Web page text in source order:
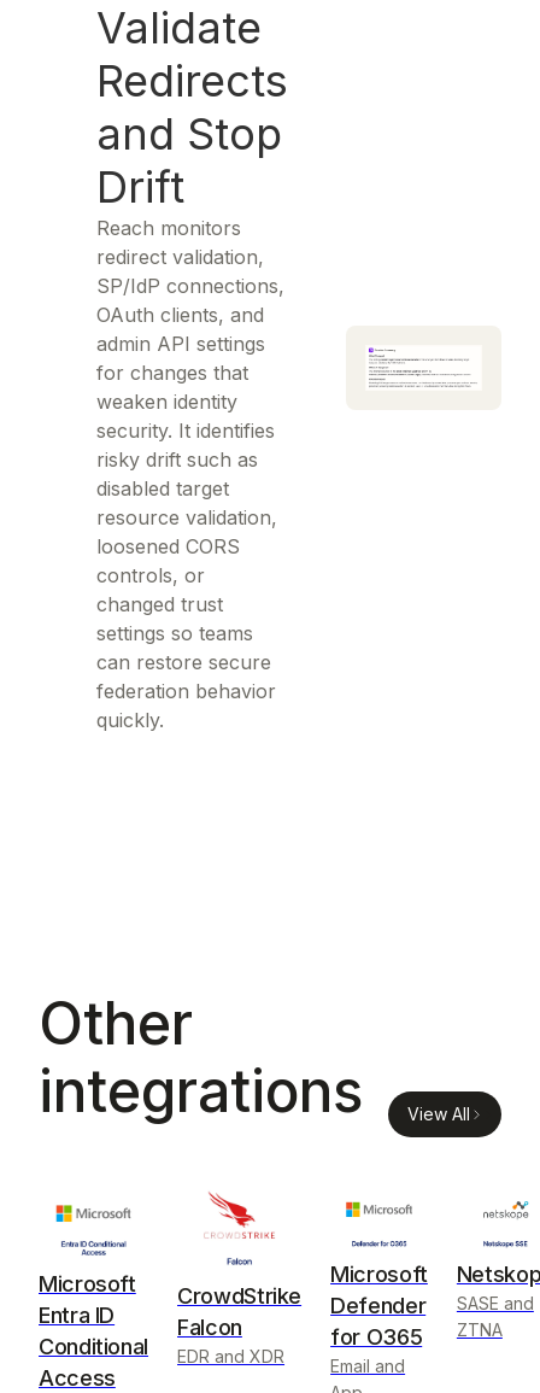
Validate
Redirects
and Stop
Drift
Reach monitors
redirect validation,
SP/IdP connections,
OAuth clients, and
admin API settings
for changes that
weaken identity
security. It identifies
risky drift such as
disabled target
resource validation,
loosened CORS
controls, or
changed trust
settings so teams
can restore secure
federation behavior
quickly.
Other
integrations
View All
Microsoft
Entra ID
Conditional
Access
CrowdStrike
Falcon
EDR and XDR
Microsoft
Defender
for O365
Email and
SASE and
ZTNA